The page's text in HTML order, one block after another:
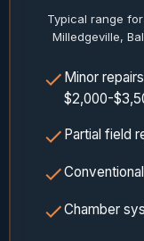
Typical range
Milledgeville,
Minor
$2,000-
Partial field
Chamber